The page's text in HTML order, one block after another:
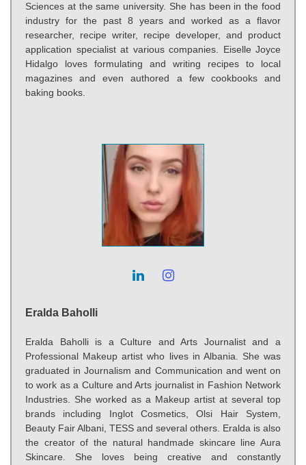
Sciences at the same university. She has been in the food
industry for the past 8 years and worked as a flavor
researcher, recipe writer, recipe developer, and product
application specialist at various companies. Eiselle Joyce
Hidalgo loves formulating and writing recipes to local
magazines and even authored a few cookbooks and
baking books.
Eralda Baholli
Eralda Baholli is a Culture and Arts Journalist and a
Professional Makeup artist who lives in Albania. She was
graduated in Journalism and Communication and went on
to work as a Culture and Arts journalist in Fashion Network
Industries. She worked as a Makeup artist at several top
brands including Inglot Cosmetics, Olsi Hair System,
Beauty Fair Albani, TESS and several others. Eralda is also
the creator of the natural handmade skincare line Aura
Skincare. She loves being creative and constantly